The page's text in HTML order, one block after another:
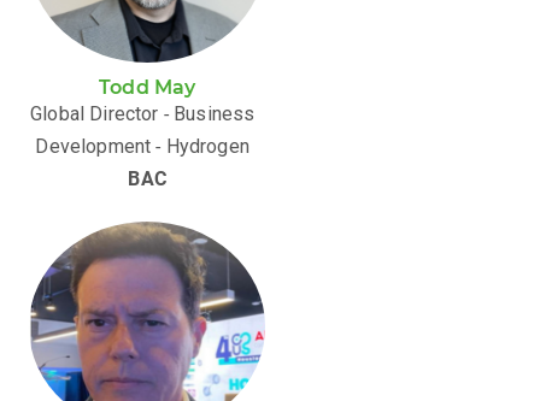
Todd May
Global Director ‑ Business
Development ‑ Hydrogen
BAC